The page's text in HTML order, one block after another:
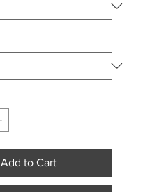
Add to Cart